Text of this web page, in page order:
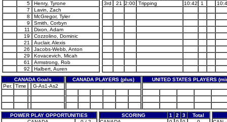
5
Henry, Tyrone
7
Lavin, Zach
8
McGregor, Tyler
9
Smith, Corbyn
11
Dixon, Adam
19
Cozzolino, Dominic
21
Auclair, Alexis
26
Jacobs-Webb, Anton
29
Kovacevich, Micah
61
Armstrong, Rob
92
Halbert, Auren
3rd
21 2:00 Tripping 10:42 1
CANADA Goals CANADA PLAYERS (plus)
UNITED STATES PLAYERS
Per.
Time G-As1-As2
POWER PLAY OPPORTUNITIES
SCORING 1 2 3
Total